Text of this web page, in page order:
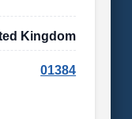
Kingdom
01384